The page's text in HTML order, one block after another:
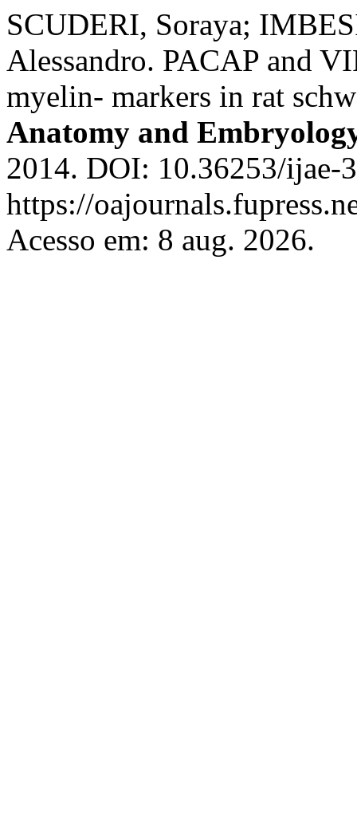
SCUDERI, Soraya;
Alessandro. PACAP and
myelin- markers in rat
Anatomy and
2014. DOI: 10.36253/ijae-
https://
Acesso em: 8 aug. 2026.